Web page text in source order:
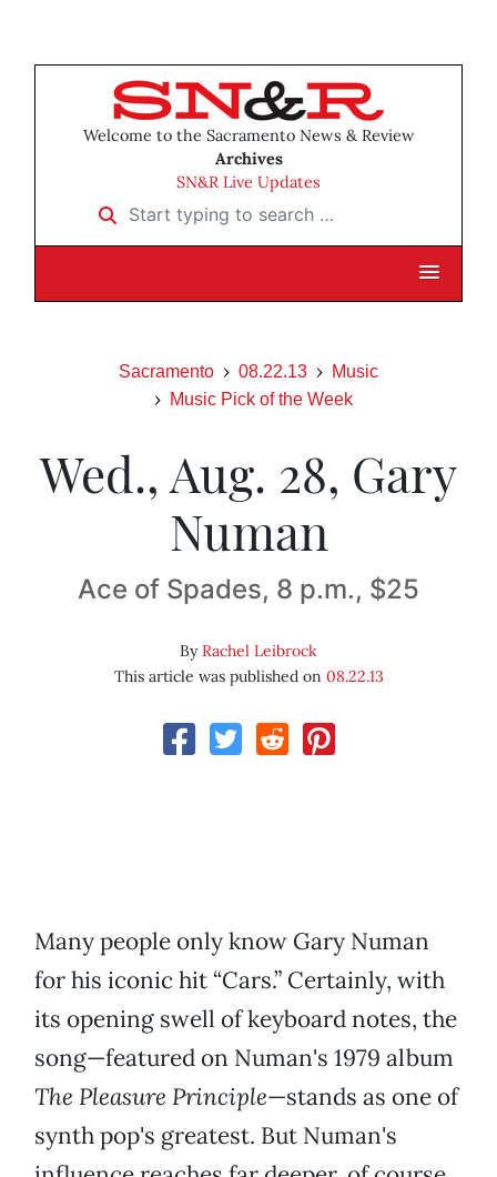
Welcome to the Sacramento News & Review
Archives
SN&R Live Updates
Start typing to search …
Sacramento 08.22.13
Music
Music Pick of the Week
Wed., Aug. 28, Gary
Numan
Ace of Spades, 8 p.m., $25
ByRachel Leibrock
This article was published on 08.22.13
Many people only know Gary Numan
for his iconic hit “Cars.” Certainly, with
its opening swell of keyboard notes, the
song—featured on Numan's 1979 album
The Pleasure Principle—stands as one of
synth pop's greatest. But Numan's